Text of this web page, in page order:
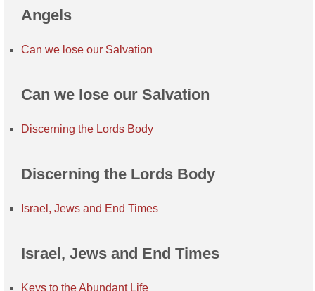
Angels
Can we lose our Salvation
Can we lose our Salvation
Discerning the Lords Body
Discerning the Lords Body
Israel, Jews and End Times
Israel, Jews and End Times
Keys to the Abundant Life